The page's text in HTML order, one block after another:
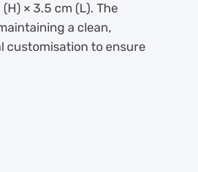
× 3.5 cm (L). The
a clean,
customisation to ensure